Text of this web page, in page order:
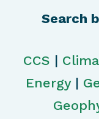
Search
CCS |
Energy|